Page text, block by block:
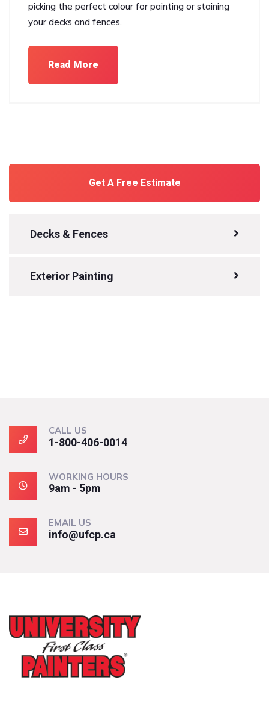
picking the perfect colour for painting or staining
your decks and fences.
Read More
Get A Free Estimate
Decks & Fences
Exterior Painting
CALL US
1-800-406-0014
WORKING HOURS
9am - 5pm
EMAIL US
info@ufcp.ca